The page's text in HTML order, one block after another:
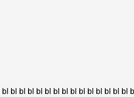
bl bl bl bl bl bl bl bl bl bl bl bl bl bl bl